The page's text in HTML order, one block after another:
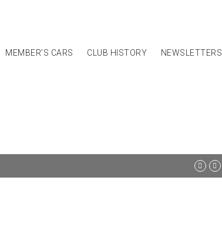
MEMBER’S CARS CLUB HISTORY NEWSLETTERS